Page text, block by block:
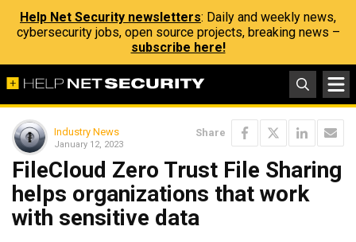
Help Net Security newsletters: Daily and weekly news,
cybersecurity jobs, open source projects, breaking news –
subscribe here!
Industry News
January 12, 2023
Share
FileCloud Zero Trust File Sharing
helps organizations that work
with sensitive data